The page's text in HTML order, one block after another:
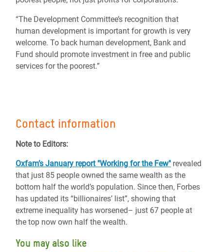
“The Development Committee’s recognition that
human development is important for growth is very
welcome. To back human development, Bank and
Fund should promote investment in free and public
services for the poorest.”
Contact information
Note to Editors:
Oxfam’s January report "Working for the Few" revealed
that just 85 people owned the same wealth as the
bottom half the world’s population. Since then, Forbes
has updated its “billionaires’ list”, showing that
extreme inequality has worsened– just 67 people at
the top now own half the wealth.
You may also like